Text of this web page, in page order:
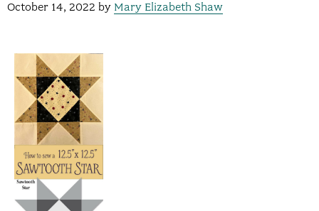
October 14, 2022 by Mary Elizabeth Shaw